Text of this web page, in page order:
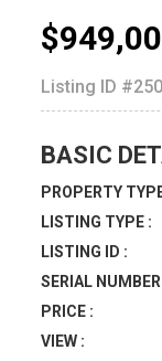
Listing ID
BASIC
PROPERTY
LISTING TYPE :
LISTING ID :
SERIAL
PRICE :
VIEW :